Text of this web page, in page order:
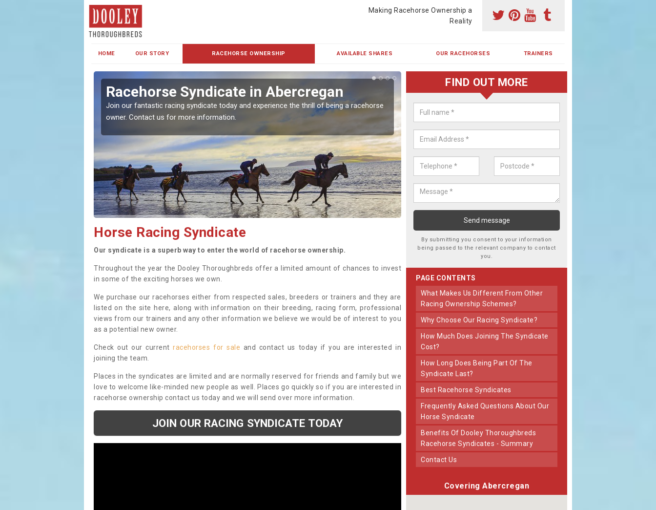
Making Racehorse Ownership a
Reality
HOME OUR STORY RACEHORSE OWNERSHIP AVAILABLE SHARES OUR RACEHORSES TRAINERS
Racehorse Syndicate in Abercregan
Join our fantastic racing syndicate today and experience the thrill of being a racehorse
owner. Contact us for more information.
Buying a Racehorse Share in
To own a racehorse is a dream for many however with our simple plans
payment, you can experience the dream of owning a racehorse.
Horse Racing Syndicate
Our syndicate is a superb way to enter the world of racehorse ownership.
Throughout the year the Dooley Thoroughbreds offer a limited amount of chances to invest
in some of the exciting horses we own.
We purchase our racehorses either from respected sales, breeders or trainers and they are
listed on the site here, along with information on their breeding, racing form, professional
views from our trainers and any other information we believe we would be of interest to you
as a potential new owner.
Check out our currentracehorses for sale and contact us today if you are interested in
joining the team.
Places in the syndicates are limited and are normally reserved for friends and family but we
love to welcome like-minded new people as well. Places go quickly so if you are interested in
racehorse ownership contact us today and we will send over more information.
JOIN OUR RACING SYNDICATE TODAY
FIND OUT MORE
By submitting you consent to your information
being passed to the relevant company to contact
you.
PAGE CONTENTS
What Makes Us Different From Other
Racing Ownership Schemes?
Why Choose Our Racing Syndicate?
How Much Does Joining The Syndicate
Cost?
How Long Does Being Part Of The
Syndicate Last?
Best Racehorse Syndicates
Frequently Asked Questions About Our
Horse Syndicate
Benefits Of Dooley Thoroughbreds
Racehorse Syndicates - Summary
Contact Us
Covering Abercregan